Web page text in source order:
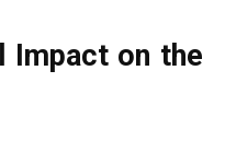
Impact on the